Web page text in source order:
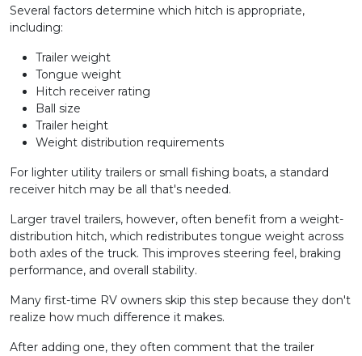
Several factors determine which hitch is appropriate,
including:
Trailer weight
Tongue weight
Hitch receiver rating
Ball size
Trailer height
Weight distribution requirements
For lighter utility trailers or small fishing boats, a standard
receiver hitch may be all that's needed.
Larger travel trailers, however, often benefit from a weight-
distribution hitch, which redistributes tongue weight across
both axles of the truck. This improves steering feel, braking
performance, and overall stability.
Many first-time RV owners skip this step because they don't
realize how much difference it makes.
After adding one, they often comment that the trailer